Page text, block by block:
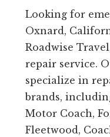
Looking for
Oxnard,
Roadwise
repair service.
specialize in
brands,
Motor Coach,
Fleetwood,